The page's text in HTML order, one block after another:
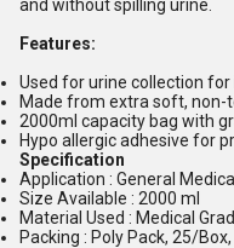
and without spilling urine.
Features:
Used for urine collection
Made from extra soft, non-
2000ml capacity bag with
Hypo allergic adhesive for
Specification
Application : General
Size Available : 2000 ml
Material Used : Medical
Packing : Poly Pack, 25/